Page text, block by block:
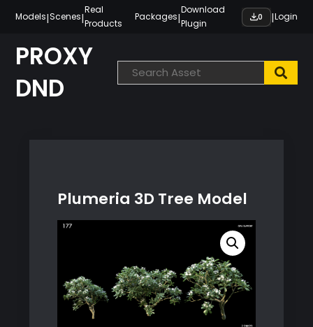
content
Models|Scenes|
Real
Products
Packages|
Download
Plugin
0 |Login
PROXY
DND
Plumeria 3D Tree Model